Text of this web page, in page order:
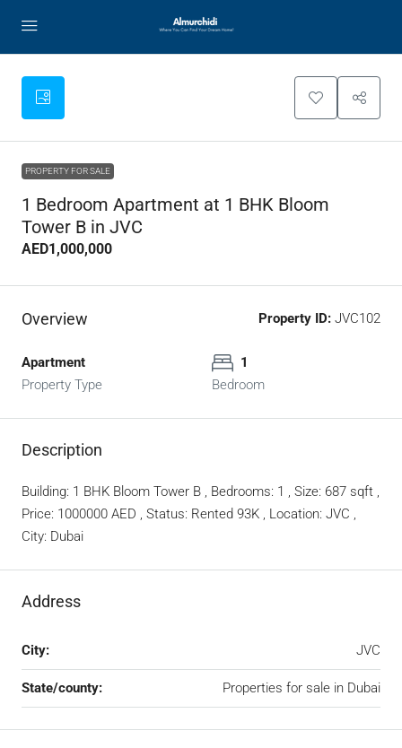
PROPERTY FOR SALE
1 Bedroom Apartment at 1 BHK Bloom
Tower B in JVC
AED1,000,000
Overview Property ID: JVC102
Apartment
Property Type
1
Bedroom
Description
Building: 1 BHK Bloom Tower B , Bedrooms: 1 , Size: 687 sqft ,
Price: 1000000 AED , Status: Rented 93K , Location: JVC ,
City: Dubai
Address
City: JVC
State/county: Properties for sale in Dubai